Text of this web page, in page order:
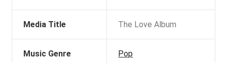
Media Title The Love Album
Music Genre Pop